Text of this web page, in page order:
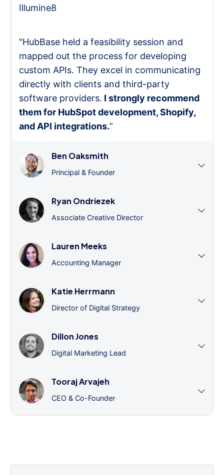
Illumine8
"HubBase held a feasibility session and
mapped out the process for developing
custom APIs. They excel in communicating
directly with clients and third-party
software providers. I strongly recommend
them for HubSpot development, Shopify,
and API integrations.”
Ben Oaksmith
Principal & Founder
Ryan Ondriezek
Associate Creative Director
Lauren Meeks
Accounting Manager
Katie Herrmann
Director of Digital Strategy
Dillon Jones
Digital Marketing Lead
Tooraj Arvajeh
CEO & Co-Founder